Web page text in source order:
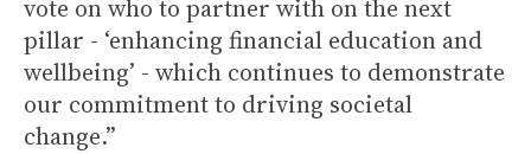
vote on who to partner with on the next
pillar - ‘enhancing financial education and
wellbeing’ - which continues to demonstrate
our commitment to driving societal
change.”